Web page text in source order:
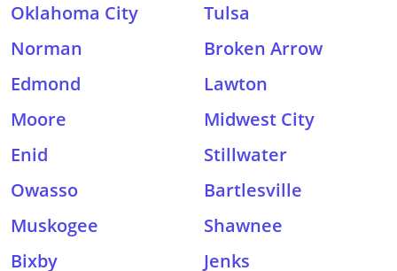
Oklahoma City
Tulsa
Norman
Broken Arrow
Edmond
Lawton
Moore
Midwest City
Enid
Stillwater
Owasso
Bartlesville
Muskogee
Shawnee
Bixby
Jenks